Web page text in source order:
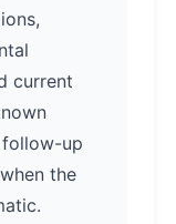
current
up
the